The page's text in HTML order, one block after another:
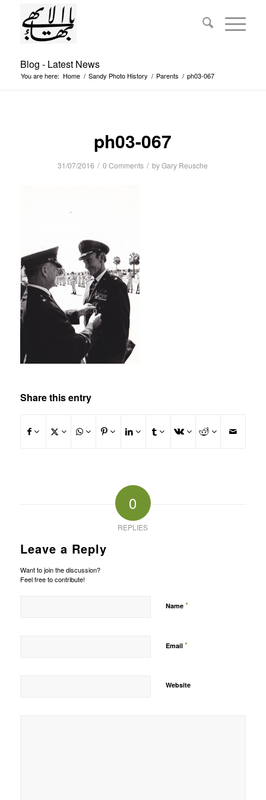
Blog - Latest News
You are here: Home / Sandy Photo History / Parents / ph03-067
ph03-067
31/07/2016 / 0 Comments / byGary Reusche
Share this entry
0
REPLIES
Leave a Reply
Want to join the discussion?
Feel free to contribute!
Name *
Email *
Website